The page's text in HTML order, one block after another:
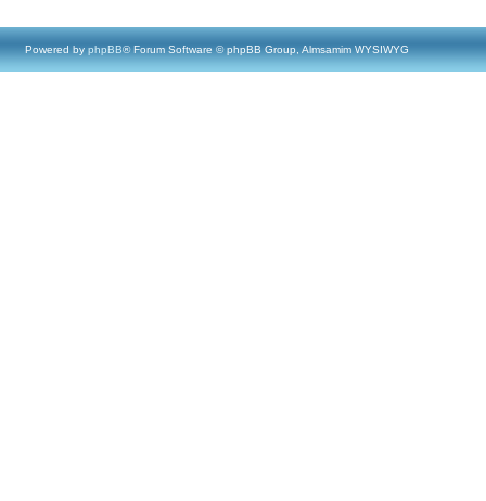
Powered by phpBB® Forum Software © phpBB Group, Almsamim WYSIWYG